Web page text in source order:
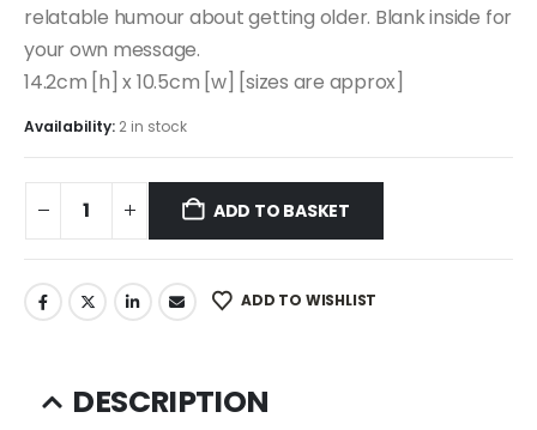
relatable humour about getting older. Blank inside for
your own message.
14.2cm [h] x 10.5cm [w] [sizes are approx]
Availability: 2 in stock
ADD TO BASKET
ADD TO WISHLIST
DESCRIPTION